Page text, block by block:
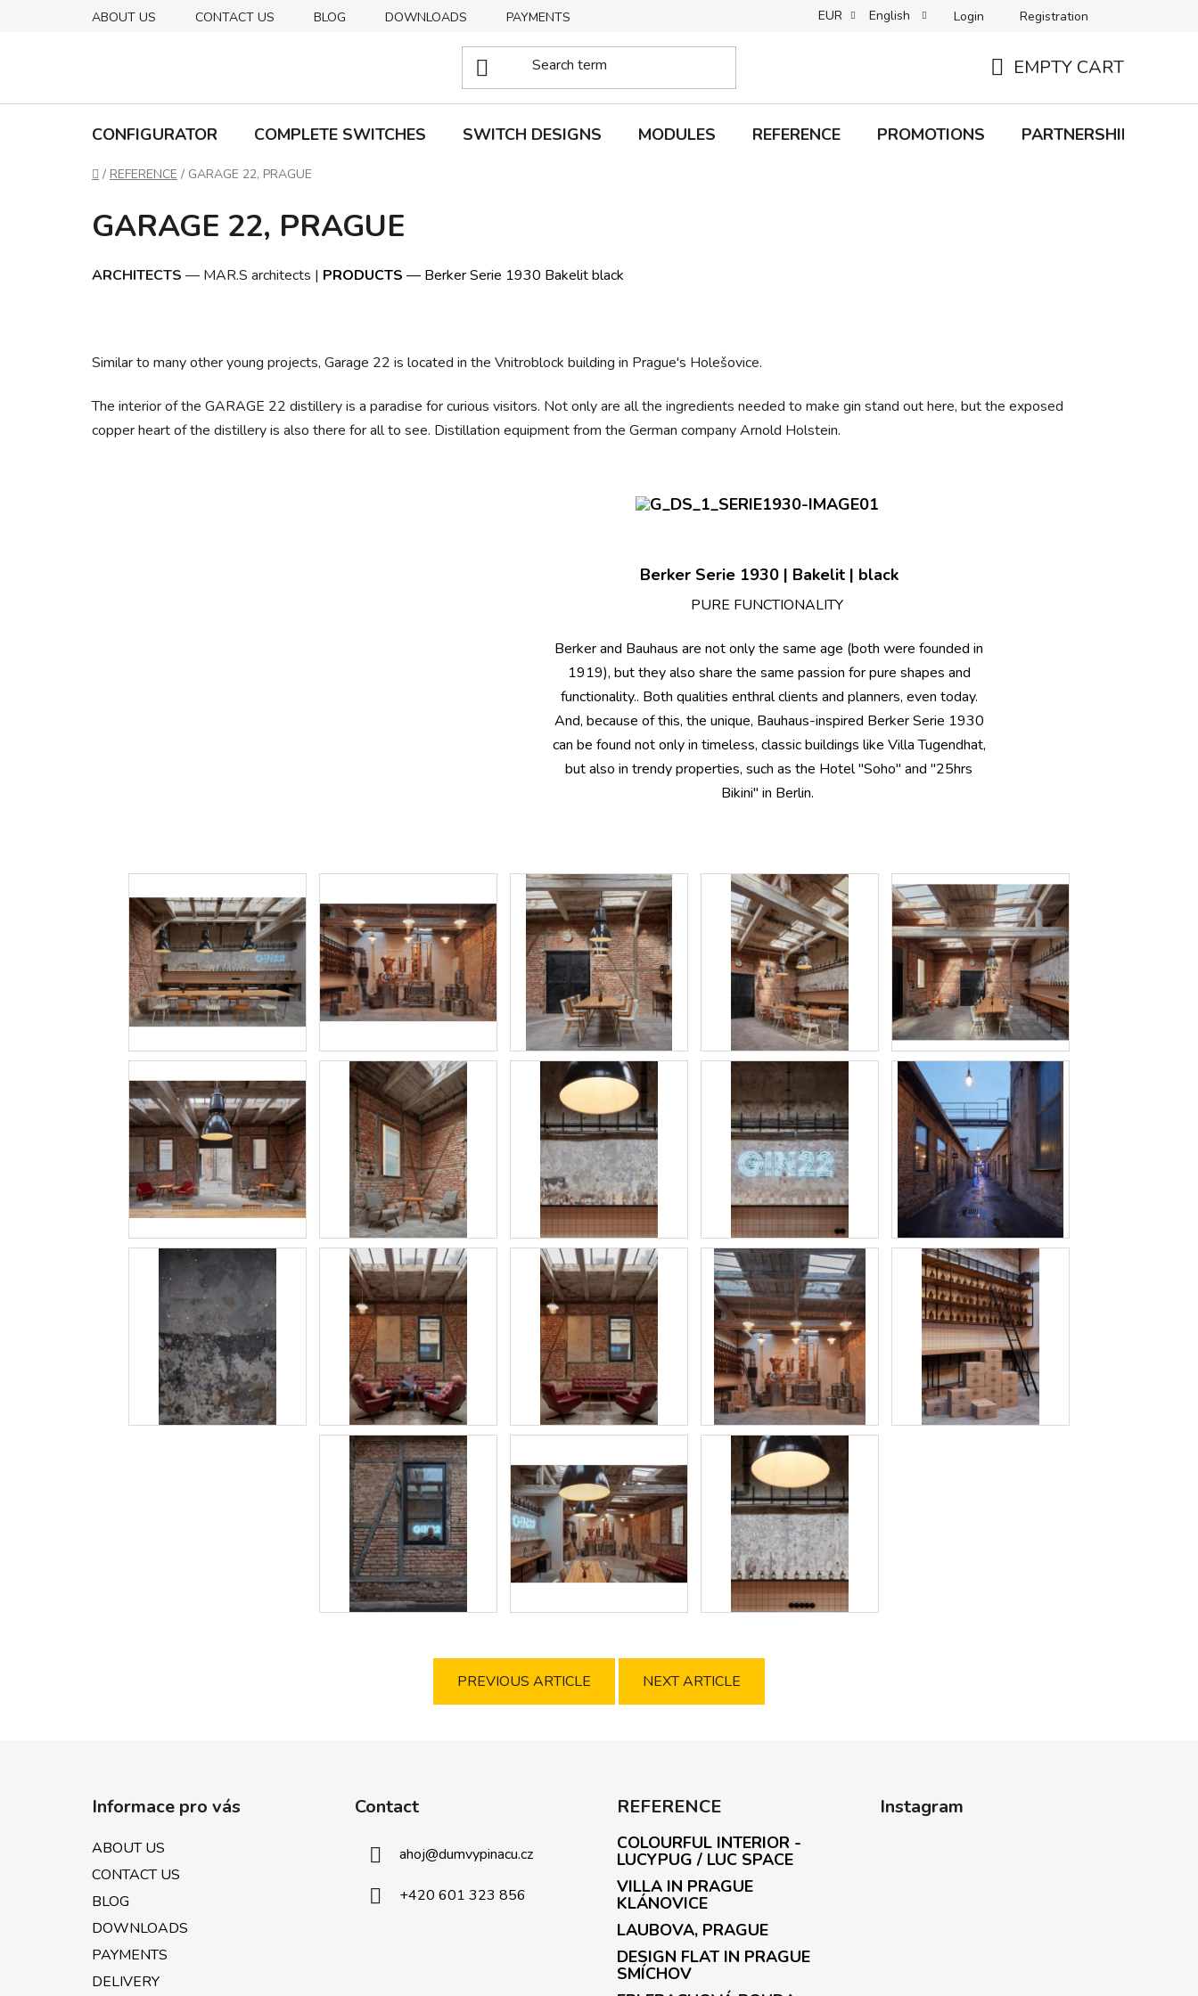
ABOUT US CONTACT US BLOG DOWNLOADS PAYMENTS B2C TERMS AND CONDITIONS B2B TERMS AND CONDITIONS
EUR English Login Registration
CART
EMPTY CART
CONFIGURATOR COMPLETE SWITCHES SWITCH DESIGNS MODULES REFERENCE PROMOTIONS PARTNERSHIP
Home
/ REFERENCE / GARAGE 22, PRAGUE
GARAGE 22, PRAGUE
ARCHITECTS — MAR.S architects | PRODUCTS — Berker Serie 1930 Bakelit black
Similar to many other young projects, Garage 22 is located in the Vnitroblock building in Prague's Holešovice.
The interior of the GARAGE 22 distillery is a paradise for curious visitors. Not only are all the ingredients needed to make gin stand out here, but the exposed
copper heart of the distillery is also there for all to see. Distillation equipment from the German company Arnold Holstein.
Berker Serie 1930 | Bakelit | black
PURE FUNCTIONALITY
Berker and Bauhaus are not only the same age (both were founded in
1919), but they also share the same passion for pure shapes and
functionality.. Both qualities enthral clients and planners, even today.
And, because of this, the unique, Bauhaus-inspired Berker Serie 1930
can be found not only in timeless, classic buildings like Villa Tugendhat,
but also in trendy properties, such as the Hotel "Soho" and "25hrs
Bikini" in Berlin.
PREVIOUS ARTICLE NEXT ARTICLE
Informace pro vás
ABOUT US
CONTACT US
BLOG
DOWNLOADS
PAYMENTS
DELIVERY
Contact
ahoj@dumvypinacu.cz
+420 601 323 856
REFERENCE
COLOURFUL INTERIOR -
LUCYPUG / LUC SPACE
VILLA IN PRAGUE
KLÁNOVICE
LAUBOVA, PRAGUE
DESIGN FLAT IN PRAGUE
SMÍCHOV
Instagram